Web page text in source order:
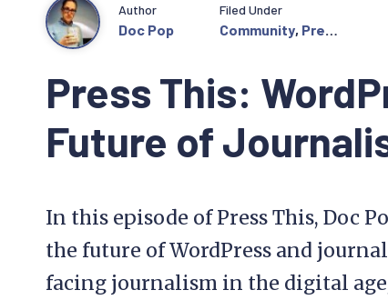
Press This:
Future of
Author
Doc Pop
Filed Under
Community, Press
In this episode of Press This, Doc
the future of WordPress and
facing journalism in the digital